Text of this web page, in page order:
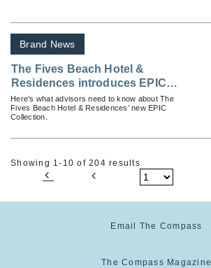
Brand News
The Fives Beach Hotel &
Residences introduces EPIC
Collection
Here’s what advisors need to know about The
Fives Beach Hotel & Residences’ new EPIC
Collection.
Showing 1-10 of 204 results
Email The Compass
The Compass Magazine